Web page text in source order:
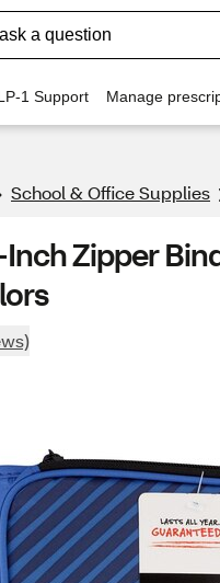
1 Support Manage
School & Office Supplies
Inch Zipper